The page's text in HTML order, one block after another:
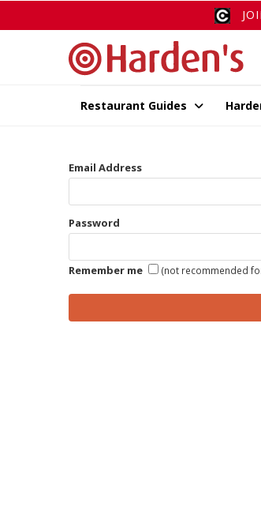
Restaurant Guides
Email Address
Password
Remember me (not recommended